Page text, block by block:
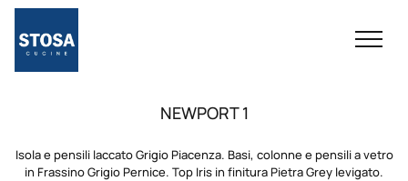
NEWPORT 1
Isola e pensili laccato Grigio Piacenza. Basi, colonne e pensili a vetro
in Frassino Grigio Pernice. Top Iris in finitura Pietra Grey levigato.